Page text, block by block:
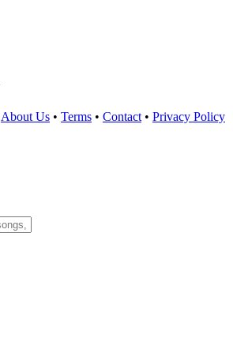
About Us • Terms • Contact • Privacy Policy